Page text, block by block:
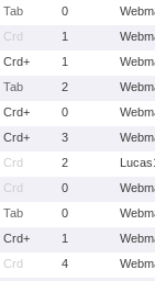
Tab 0
Crd 1
Crd+ 1
Tab 2
Crd+ 0
Crd+ 3
Crd 2
Crd 0
Tab 0
Crd+ 1
Crd 4